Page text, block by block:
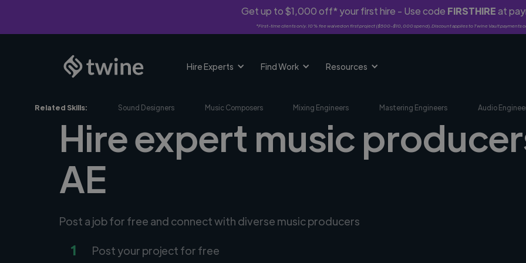
Get up to $1,000 off* your first hire - Use code FIRSTHIREat
*First-time clients only. 10% fee waived on first project ($500-$10,000 spend). Discount applies to Twine Vault payments
Hire Experts Find Work Resources
Related Skills: Sound Designers Music Composers Mixing Engineers Mastering Engineers Audio
Hire expert music
AE
Post a job for free and connect with diverse music producers
1 Post your project for free